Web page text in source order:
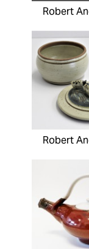
Robert
Robert